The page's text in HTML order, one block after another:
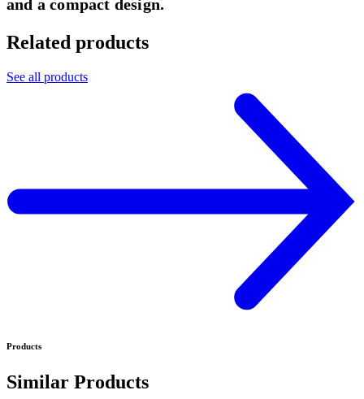
and a compact design.
Related products
See all products
Products
Similar Products